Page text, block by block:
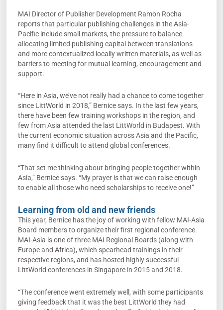
MAI Director of Publisher Development Ramon Rocha
reports that particular publishing challenges in the Asia-
Pacific include small markets, the pressure to balance
allocating limited publishing capital between translations
and more contextualized locally written materials, as well as
barriers to meeting for mutual learning, encouragement and
support.
“Here in Asia, we’ve not really had a chance to come together
since LittWorld in 2018,” Bernice says. In the last few years,
there have been few training workshops in the region, and
few from Asia attended the last LittWorld in Budapest. With
the current economic situation across Asia and the Pacific,
many find it difficult to attend global conferences.
“That set me thinking about bringing people together within
Asia,” Bernice says. “My prayer is that we can raise enough
to enable all those who need scholarships to receive one!”
Learning from old and new friends
This year, Bernice has the joy of working with fellow MAI-Asia
Board members to organize their first regional conference.
MAI-Asia is one of three MAI Regional Boards (along with
Europe and Africa), which spearhead trainings in their
respective regions, and has hosted highly successful
LittWorld conferences in Singapore in 2015 and 2018.
“The conference went extremely well, with some participants
giving feedback that it was the best LittWorld they had